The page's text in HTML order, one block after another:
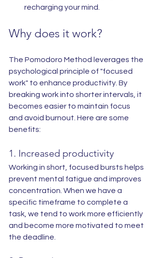
recharging your mind.
Why does it work?
The Pomodoro Method leverages the
psychological principle of "focused
work" to enhance productivity. By
breaking work into shorter intervals, it
becomes easier to maintain focus
and avoid burnout. Here are some
benefits:
1. Increased productivity
Working in short, focused bursts helps
prevent mental fatigue and improves
concentration. When we have a
specific timeframe to complete a
task, we tend to work more efficiently
and become more motivated to meet
the deadline.